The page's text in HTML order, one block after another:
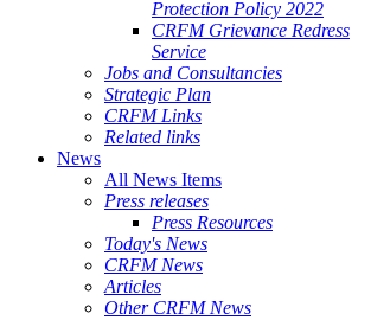
Protection Policy 2022
CRFM Grievance Redress
Service
Jobs and Consultancies
Strategic Plan
CRFM Links
Related links
News
All News Items
Press releases
Press Resources
Today's News
CRFM News
Articles
Other CRFM News